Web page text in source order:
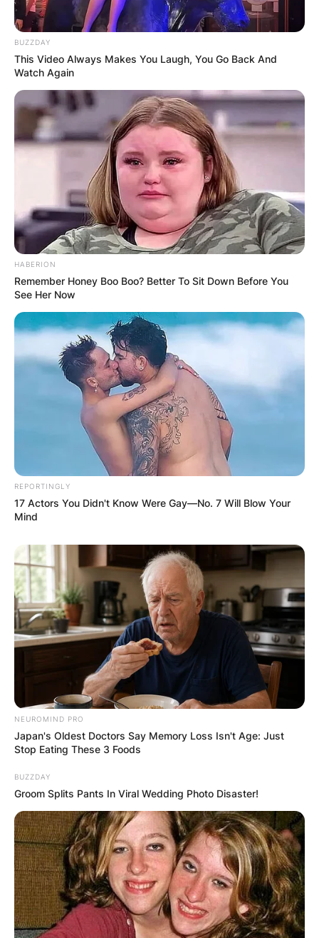
Photo Credit: Department of Defense
What is Dr. Seuss writing style?
Dr. Seuss style of writing is characterized by
rhyme, colorful and imaginative characters, and
the use of an anapestic meter.
Should adults read Dr. Seuss?
Yes, adults should read Dr. Seuss books.
It doesn’t matter how old you are, Dr. Seuss was
just a great storyteller. It takes a closer look to
discover the messages behind his stories.
BUZZDAY
This Video Always Makes You Laugh, You Go Back And
Watch Again
HABERION
Remember Honey Boo Boo? Better To Sit Down Before You
See Her Now
REPORTINGLY
17 Actors You Didn't Know Were Gay—No. 7 Will Blow Your
Mind
NEUROMIND PRO
Japan's Oldest Doctors Say Memory Loss Isn't Age: Just
Stop Eating These 3 Foods
BUZZDAY
Groom Splits Pants In Viral Wedding Photo Disaster!